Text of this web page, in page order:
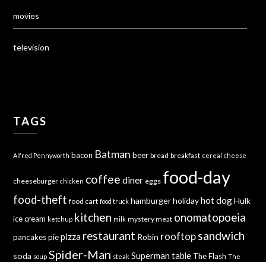
movies
television
TAGS
Alfred Pennyworth bacon Batman beer bread breakfast cereal cheese
cheeseburger chicken coffee diner eggs food-day
food-theft food cart food truck hamburger holiday hot dog Hulk
ice cream ketchup kitchen milk mystery meat onomatopoeia
pancakes pie pizza restaurant Robin rooftop sandwich
soda soup Spider-Man steak Superman table The Flash The